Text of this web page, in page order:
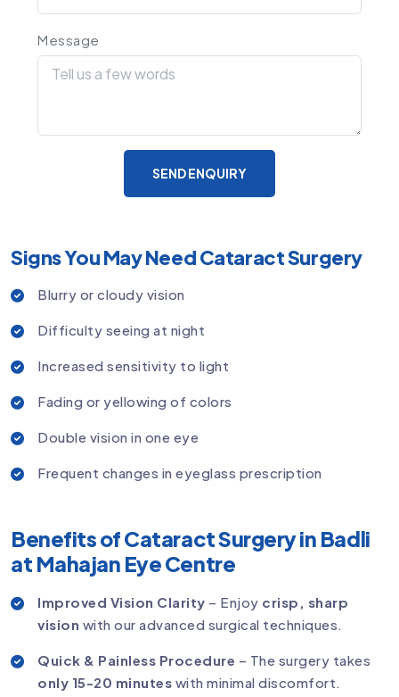
Message
SEND ENQUIRY
Signs You May Need Cataract Surgery
Blurry or cloudy vision
Difficulty seeing at night
Increased sensitivity to light
Fading or yellowing of colors
Double vision in one eye
Frequent changes in eyeglass prescription
Benefits of Cataract Surgery in Badli
at Mahajan Eye Centre
Improved Vision Clarity – Enjoy crisp, sharp
vision with our advanced surgical techniques.
Quick & Painless Procedure – The surgery takes
only 15-20 minutes with minimal discomfort.